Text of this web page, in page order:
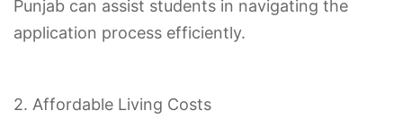
Punjab can assist students in navigating the
application process efficiently.
2. Affordable Living Costs